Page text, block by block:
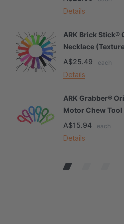
Details
ARK Brick Stick®
Necklace
A$25.49
each
Details
ARK Grabber®
Motor Chew Tool
A$15.94
each
Details